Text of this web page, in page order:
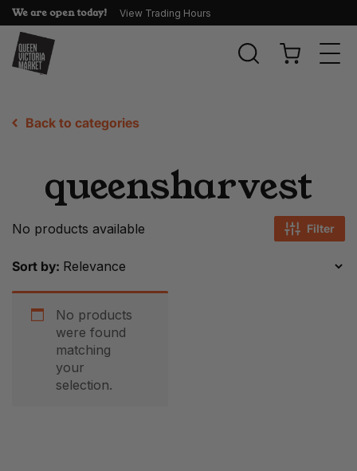
We are open today! View Trading Hours
Back to categories
queensharvest
No products available Filter
Sort by:
No products
were found
matching
your
selection.